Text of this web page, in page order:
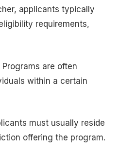
applicants typically
requirements,
Programs are often
within a certain
must usually reside
offering the program.